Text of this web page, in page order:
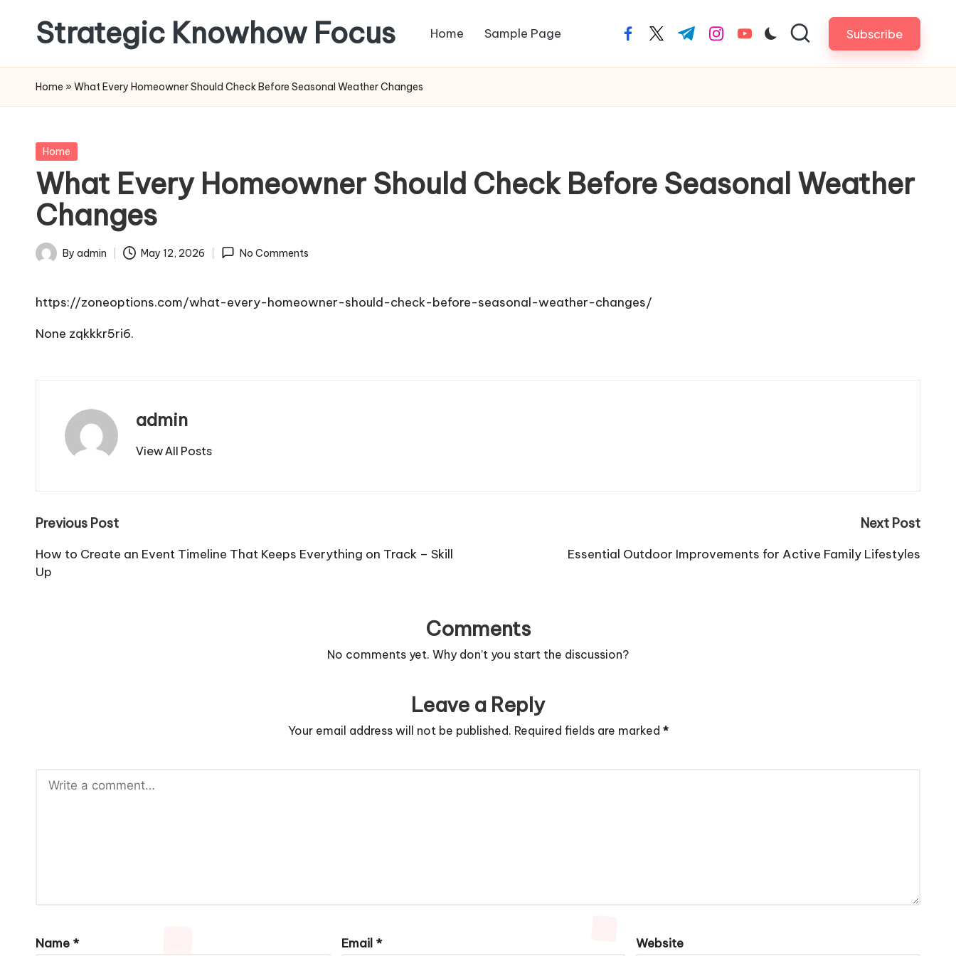
content
Strategic Knowhow Focus Home Sample Page facebook.com
twitter.com
t.me instagram.com
youtube.com Subscribe
Home » What Every Homeowner Should Check Before Seasonal Weather Changes
Posted
Home
What Every Homeowner Should Check Before Seasonal Weather
Changes
Posted
By admin May 12, 2026 No Comments
https://zoneoptions.com/what-every-homeowner-should-check-before-seasonal-weather-changes/
None zqkkkr5ri6.
admin
View All Posts
Post
navigation
Previous Post
How to Create an Event Timeline That Keeps Everything on Track – Skill
Up
Next Post
Essential Outdoor Improvements for Active Family Lifestyles
Comments
No comments yet. Why don’t you start the discussion?
Leave a Reply
Your email address will not be published. Required fields are marked *
Name * Email * Website